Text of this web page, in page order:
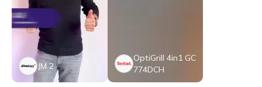
JM 2
OptiGrill 4in1 GC
774DCH